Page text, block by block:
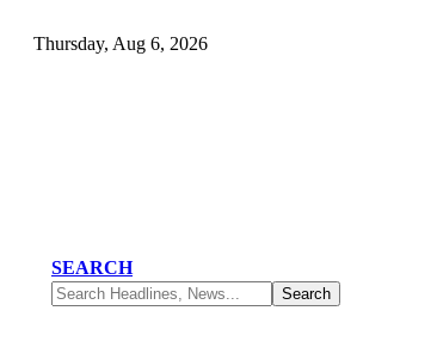
Thursday, Aug 6, 2026
SEARCH